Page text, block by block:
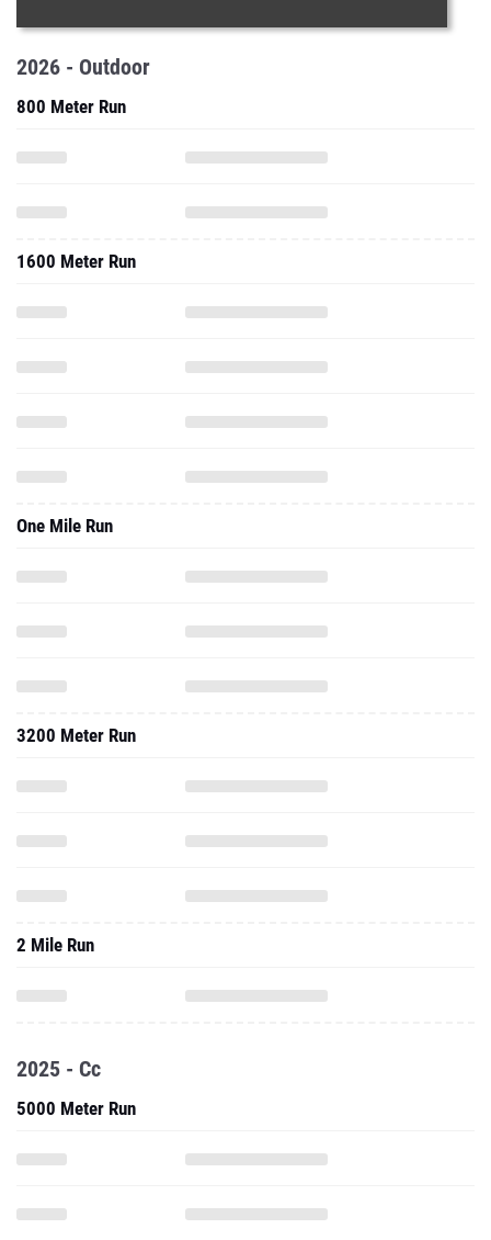
2026 - Outdoor
800 Meter Run
1600 Meter Run
One Mile Run
3200 Meter Run
2 Mile Run
2025 - Cc
5000 Meter Run